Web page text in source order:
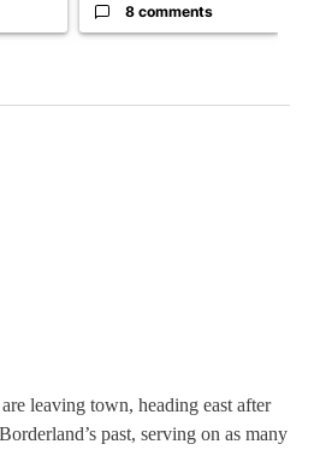
8 comments
leaving town, heading east after
past, serving on as many